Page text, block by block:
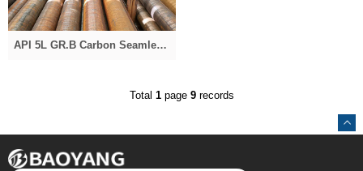
API 5L GR.B Carbon Seamless Pipe for Oil and Gas
Total 1page 9records